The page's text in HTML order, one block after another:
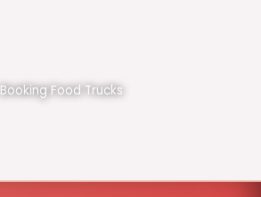
Booking Food Trucks